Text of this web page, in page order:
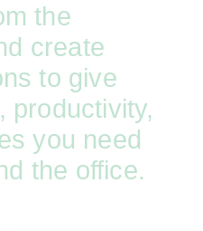
the
create
to give
productivity,
you need
the office.